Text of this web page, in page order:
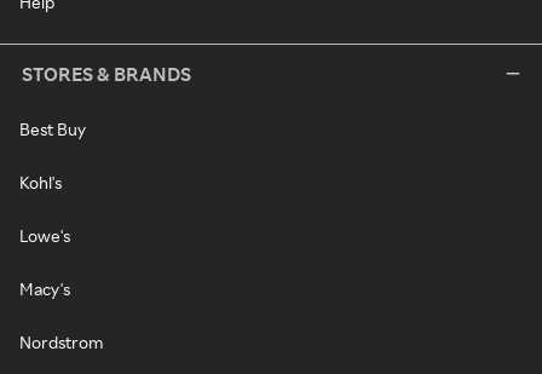
STORES & BRANDS
Best Buy
Kohl's
Lowe's
Macy's
Nordstrom